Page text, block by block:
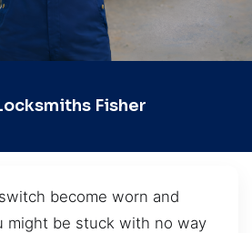
Fisher
become worn and
might be stuck with no way